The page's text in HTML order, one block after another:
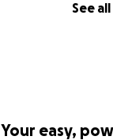
See all
Your easy,